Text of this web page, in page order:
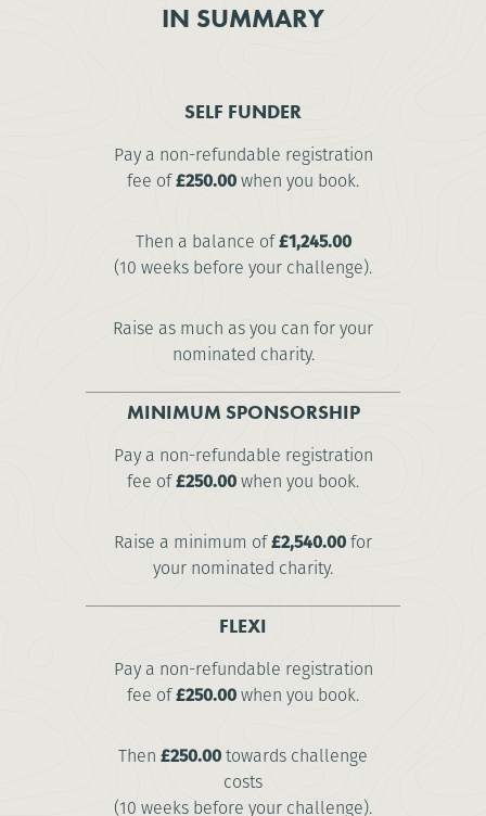
IN SUMMARY
SELF FUNDER
Pay a non-refundable registration
fee of£250.00when you book.
Then a balance of£1,245.00
(10 weeks before your challenge).
Raise as much as you can for your
nominated charity.
MINIMUM SPONSORSHIP
Pay a non-refundable registration
fee of£250.00when you book.
Raise a minimum of£2,540.00for
your nominated charity.
FLEXI
Pay a non-refundable registration
fee of£250.00when you book.
Then £250.00towards challenge
costs
(10 weeks before your challenge).